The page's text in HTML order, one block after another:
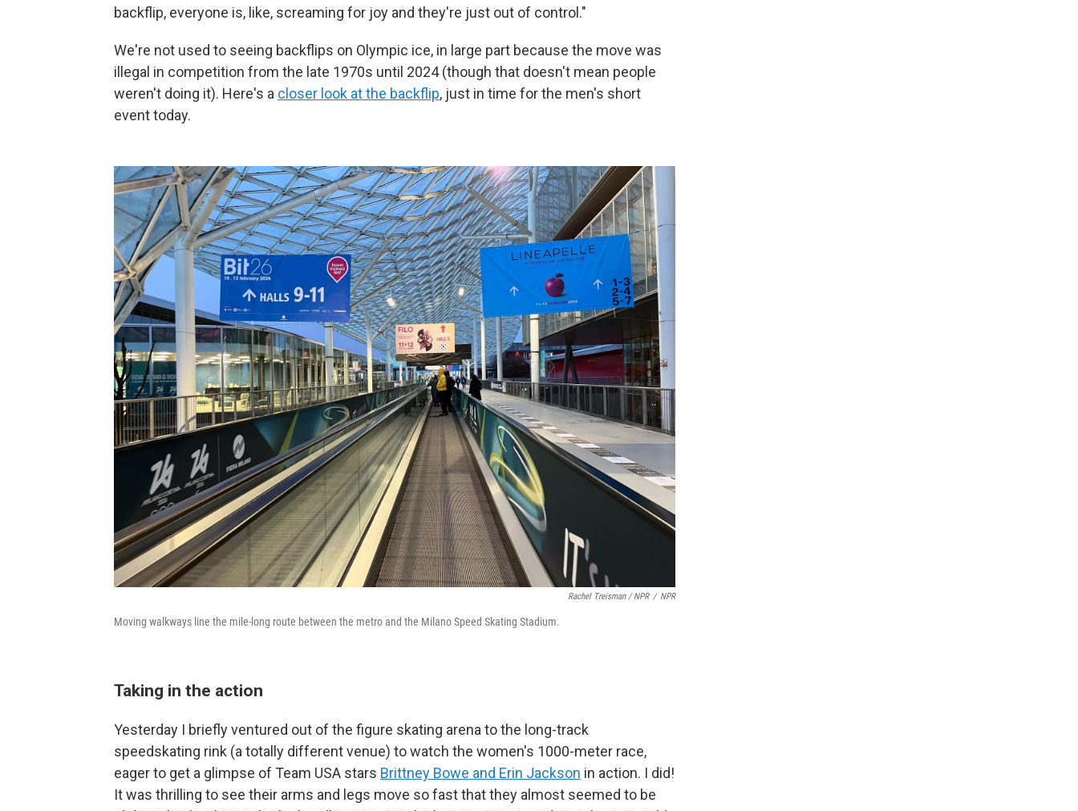
backflip, everyone is, like, screaming for joy and they're just out of control."
We're not used to seeing backflips on Olympic ice, in large part because the move was
illegal in competition from the late 1970s until 2024 (though that doesn't mean people
weren't doing it). Here's a closer look at the backflip, just in time for the men's short
event today.
Rachel Treisman / NPR / NPR
Moving walkways line the mile-long route between the metro and the Milano Speed Skating Stadium.
Taking in the action
Yesterday I briefly ventured out of the figure skating arena to the long-track
speedskating rink (a totally different venue) to watch the women's 1000-meter race,
eager to get a glimpse of Team USA stars Brittney Bowe and Erin Jackson in action. I did!
It was thrilling to see their arms and legs move so fast that they almost seemed to be